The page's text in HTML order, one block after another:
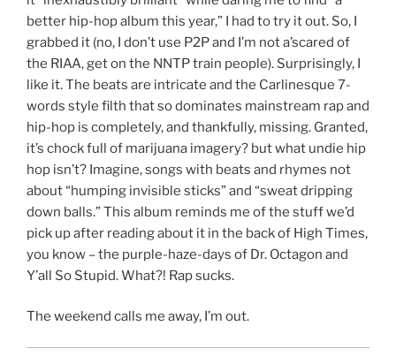
better hip-hop album this year,” I had to try it out. So, I
grabbed it (no, I don’t use P2P and I’m not a’scared of
the RIAA, get on the NNTP train people). Surprisingly, I
like it. The beats are intricate and the Carlinesque 7-
words style filth that so dominates mainstream rap and
hip-hop is completely, and thankfully, missing. Granted,
it’s chock full of marijuana imagery? but what undie hip
hop isn’t? Imagine, songs with beats and rhymes not
about “humping invisible sticks” and “sweat dripping
down balls.” This album reminds me of the stuff we’d
pick up after reading about it in the back of High Times,
you know – the purple-haze-days of Dr. Octagon and
Y’all So Stupid. What?! Rap sucks.
The weekend calls me away, I’m out.